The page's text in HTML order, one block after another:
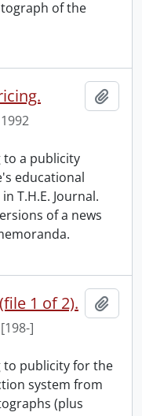
of the
1992
to a publicity
educational
T.H.E. Journal.
of a news
1 of 2).
[198-]
to publicity for the
system from
(plus